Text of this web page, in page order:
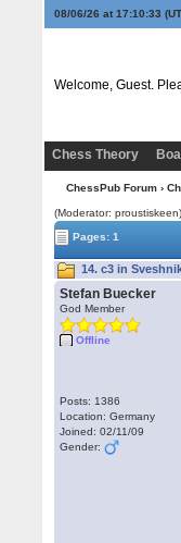
08/06/26 at 17:10:34
Welcome, Guest.
Chess Theory
ChessPub Forum›
(Moderator: proustiskeen)
Pages: 1
14. c3 in
Stefan Buecker
God Member
Offline
Posts: 1386
Location: Germany
Joined: 02/11/09
Gender: